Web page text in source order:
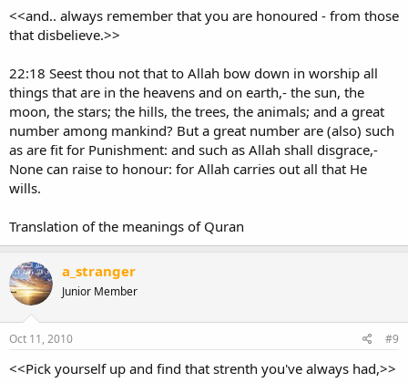
<<and.. always remember that you are honoured - from those
that disbelieve.>>
22:18 Seest thou not that to Allah bow down in worship all
things that are in the heavens and on earth,- the sun, the
moon, the stars; the hills, the trees, the animals; and a great
number among mankind? But a great number are (also) such
as are fit for Punishment: and such as Allah shall disgrace,-
None can raise to honour: for Allah carries out all that He
wills.
Translation of the meanings of Quran
a_stranger
Junior Member
Oct 11, 2010 #9
<<Pick yourself up and find that strenth you've always had,>>